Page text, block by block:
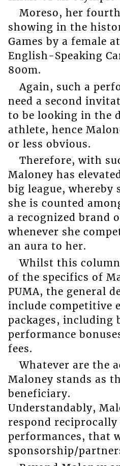
Moreso, her
showing in the
Games by a female
English-Speaking
800m.
Again, such a
need a second
to be looking in the
athlete, hence
or less obvious.
Therefore, with
Maloney has
big league, whereby
she is counted
a recognized brand
whenever she
an aura to her.
Whilst this
of the specifics of
PUMA, the general
include competitive
packages, including
performance
fees.
Whatever are the
Maloney stands as
beneficiary.
Understandably,
respond
performances, that
sponsorship/